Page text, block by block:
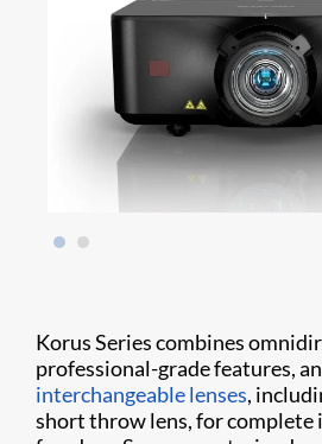
Korus Series combines
professional-grade features,
interchangeable lenses,
short throw lens, for